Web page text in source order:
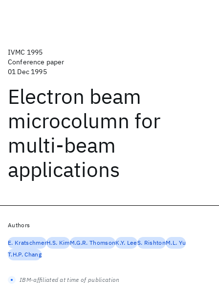
IVMC 1995
Conference paper
01 Dec 1995
Electron beam
microcolumn for
multi-beam
applications
Authors
E. KratschmerH.S. KimM.G.R. ThomsonK.Y. LeeS. RishtonM.L. Yu
T.H.P. Chang
IBM-affiliated at time of publication